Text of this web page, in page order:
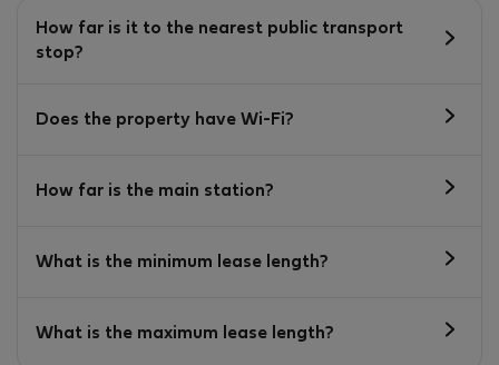
How far is it to the nearest public transport
stop?
Does the property have Wi-Fi?
How far is the main station?
What is the minimum lease length?
What is the maximum lease length?